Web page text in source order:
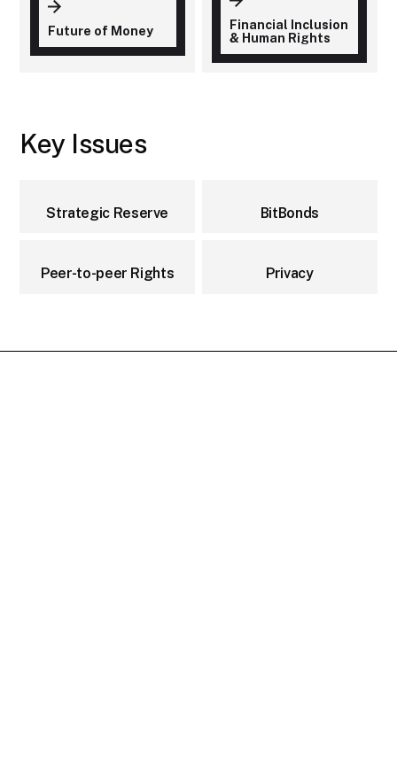
Future of Money
Financial Inclusion
& Human Rights
Key Issues
Strategic Reserve BitBonds
Peer-to-peer Rights Privacy